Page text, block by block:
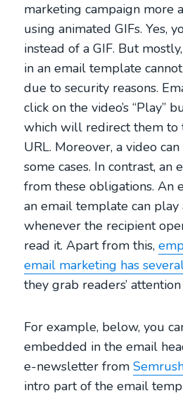
marketing campaign more
using animated GIFs. Yes,
instead of a GIF. But
in an email template
due to security reasons.
click on the video’s “Play”
which will redirect them to
URL. Moreover, a video
some cases. In contrast, an
from these obligations. An
an email template can
whenever the recipient
read it. Apart from this,
email marketing has
they grab readers’
For example, below, you
embedded in the email
e-newsletter from
intro part of the email